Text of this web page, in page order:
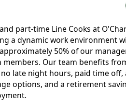
part-time Line Cooks at
a dynamic work environment
50% of our
Our team benefits
late night hours, paid time off,
options, and a retirement